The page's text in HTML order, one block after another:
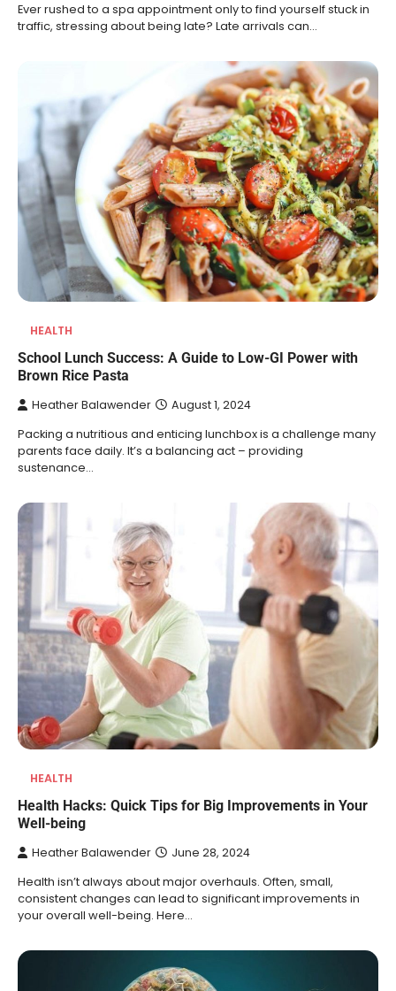
Ever rushed to a spa appointment only to find yourself stuck in
traffic, stressing about being late? Late arrivals can…
HEALTH
School Lunch Success: A Guide to Low-GI Power with
Brown Rice Pasta
Heather Balawender August 1, 2024
Packing a nutritious and enticing lunchbox is a challenge many
parents face daily. It’s a balancing act – providing
sustenance…
HEALTH
Health Hacks: Quick Tips for Big Improvements in Your
Well-being
Heather Balawender June 28, 2024
Health isn’t always about major overhauls. Often, small,
consistent changes can lead to significant improvements in
your overall well-being. Here…